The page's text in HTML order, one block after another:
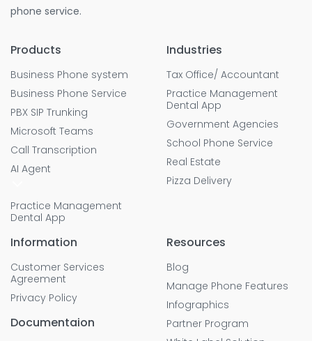
phone service.
Products
Business Phone system
Business Phone Service
PBX SIP Trunking
Microsoft Teams
Call Transcription
AI Agent
Practice Management
Dental App
Industries
Tax Office/ Accountant
Practice Management
Dental App
Government Agencies
School Phone Service
Real Estate
Pizza Delivery
Information
Customer Services
Agreement
Privacy Policy
Documentaion
Resources
Blog
Manage Phone Features
Infographics
Partner Program